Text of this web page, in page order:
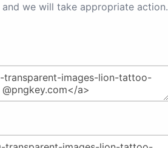
and we will take appropriate action.